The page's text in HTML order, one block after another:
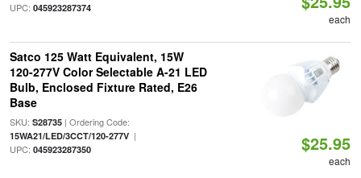
UPC: 045923287374
each
Satco 125 Watt Equivalent, 15W
120-277V Color Selectable A-21 LED
Bulb, Enclosed Fixture Rated, E26
Base
SKU: S28735| Ordering Code:
15WA21/LED/3CCT/120-277V|
UPC: 045923287350 $25.95
each